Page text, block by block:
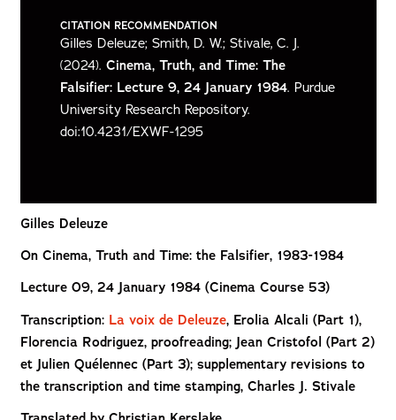
CITATION RECOMMENDATION
Gilles Deleuze; Smith, D. W.; Stivale, C. J.
(2024). Cinema, Truth, and Time: The
Falsifier: Lecture 9, 24 January 1984. Purdue
University Research Repository.
doi:10.4231/EXWF-1295
Gilles Deleuze
On Cinema, Truth and Time: the Falsifier, 1983-1984
Lecture 09, 24 January 1984 (Cinema Course 53)
Transcription: La voix de Deleuze, Erolia Alcali (Part 1),
Florencia Rodriguez, proofreading; Jean Cristofol (Part 2)
et Julien Quélennec (Part 3); supplementary revisions to
the transcription and time stamping, Charles J. Stivale